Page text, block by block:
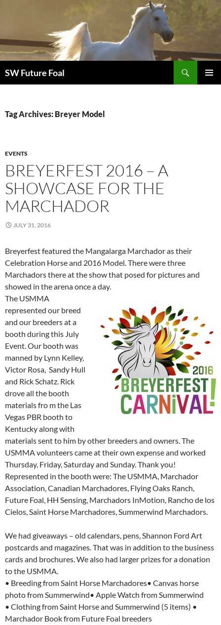
SW Future Foal
Tag Archives: Breyer Model
EVENTS
BREYERFEST 2016 – A
SHOWCASE FOR THE
MARCHADOR
JULY 31, 2016
Breyerfest featured the Mangalarga Marchador as their
Celebration Horse and 2016 Model. There were three
Marchadors there at the show that posed for pictures and
showed in the arena once a day.
The USMMA
represented our breed
and our breeders at a
booth during this July
Event. Our booth was
manned by Lynn Kelley,
Victor Rosa, Sandy Hull
and Rick Schatz. Rick
drove all the booth
materials fro m the Las
Vegas PBR booth to
Kentucky along with
materials sent to him by other breeders and owners. The
USMMA volunteers came at their own expense and worked
Thursday, Friday, Saturday and Sunday. Thank you!
Represented in the booth were: The USMMA, Marchador
Association, Canadian Marchadores, Flying Oaks Ranch,
Future Foal, HH Sensing, Marchadors InMotion, Rancho de los
Cielos, Saint Horse Marchadores, Summerwind Marchadors.
We had giveaways – old calendars, pens, Shannon Ford Art
postcards and magazines. That was in addition to the business
cards and brochures. We also had larger prizes for a donation
to the USMMA.
• Breeding from Saint Horse Marchadores• Canvas horse
photo from Summerwind• Apple Watch from Summerwind
• Clothing from Saint Horse and Summerwind (5 items) •
Marchador Book from Future Foal breeders